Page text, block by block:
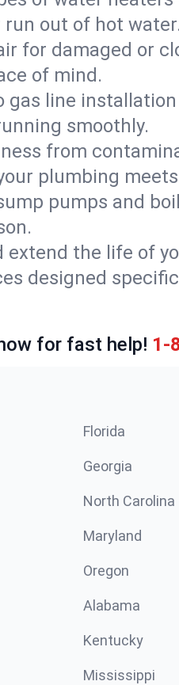
out of hot water.
for damaged or
of mind.
gas line
smoothly.
from
plumbing
pumps and
extend the life of
designed
for fast help! 1-
Florida
Georgia
North Carolina
Maryland
Oregon
Alabama
Kentucky
Mississippi